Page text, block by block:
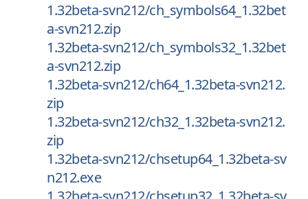
1.32beta-svn212/ch_symbols64_1.32bet
a-svn212.zip
1.32beta-svn212/ch_symbols32_1.32bet
a-svn212.zip
1.32beta-svn212/ch64_1.32beta-svn212.
zip
1.32beta-svn212/ch32_1.32beta-svn212.
zip
1.32beta-svn212/chsetup64_1.32beta-sv
n212.exe